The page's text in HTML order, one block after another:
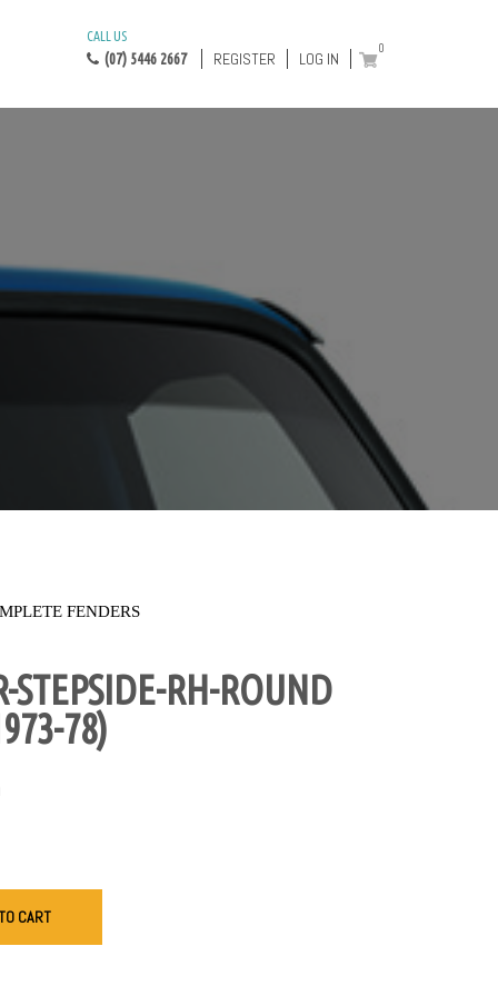
CALL US
(07) 5446 2667 REGISTER LOG IN
0
FENDERS
STEPSIDE-RH-ROUND
78)
CART